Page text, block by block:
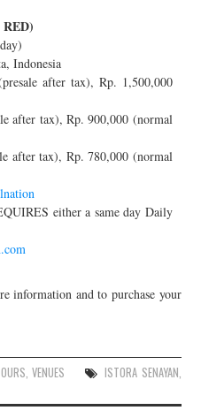
Indonesia
after tax), Rp. 1,500,000
after tax), Rp. 900,000 (normal
after tax), Rp. 780,000 (normal
either a same day Daily
information and to purchase your
,VENUES ISTORA SENAYAN,